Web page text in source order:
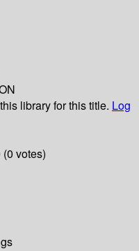
library for this title. Log
votes)